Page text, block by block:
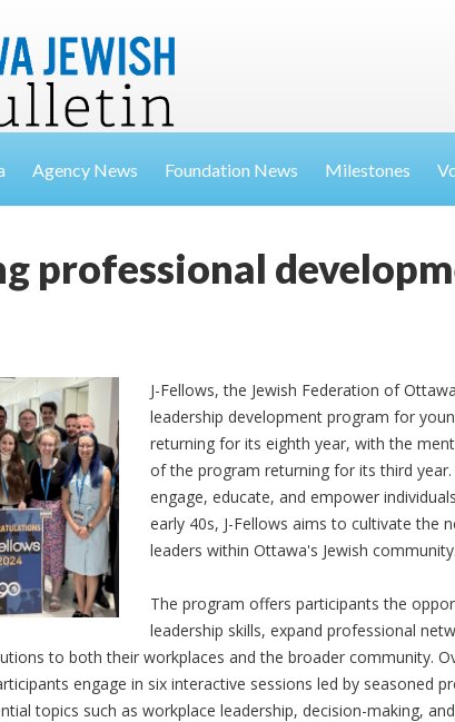
Agency News Foundation News Milestones
professional
J-Fellows, the Jewish Federation of
leadership development program for
returning for its eighth year, with the
of the program returning for its third
engage, educate, and empower
early 40s, J-Fellows aims to cultivate the
leaders within Ottawa's Jewish community.
The program offers participants the
leadership skills, expand professional
to both their workplaces and the broader community.
engage in six interactive sessions led by seasoned
topics such as workplace leadership, decision-making,